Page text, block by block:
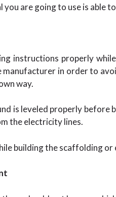
are going to use is able
instructions properly
in order to
way.
is leveled properly before
the electricity lines.
building the scaffolding or